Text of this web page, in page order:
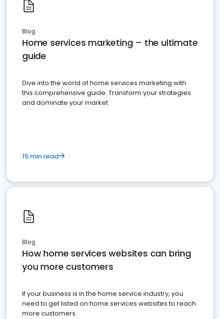
Blog
Home services marketing – the ultimate
guide
Dive into the world of home services marketing with
this comprehensive guide. Transform your strategies
and dominate your market
15 min read
Blog
How home services websites can bring
you more customers
If your business is in the home service industry, you
need to get listed on home services websites to reach
more customers.